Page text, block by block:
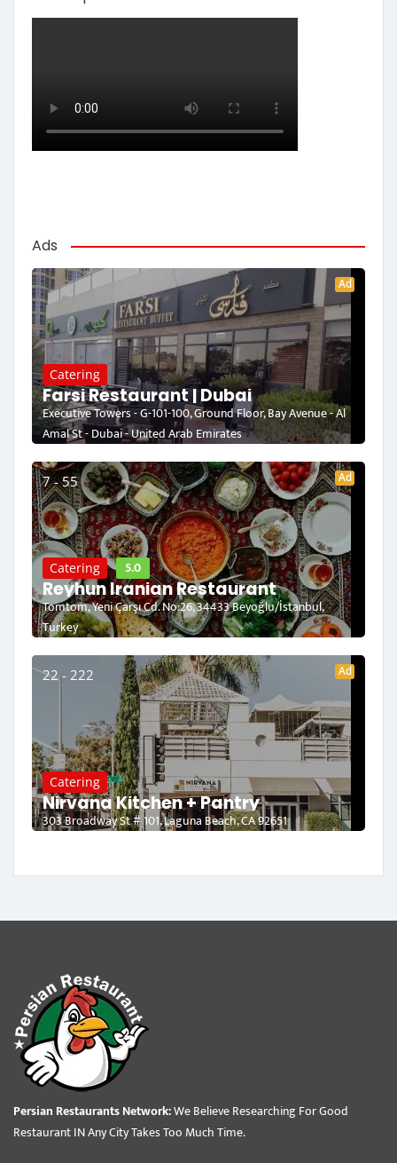
Ads
Ad
Catering
Farsi Restaurant | Dubai
Executive Towers - G-101-100, Ground Floor, Bay Avenue - Al
Amal St - Dubai - United Arab Emirates
7 - 55 Ad
Catering 5.0
Reyhun Iranian Restaurant
Tomtom, Yeni Çarşı Cd. No:26, 34433 Beyoğlu/İstanbul,
Turkey
22 - 222 Ad
Catering
Nirvana Kitchen + Pantry
303 Broadway St # 101, Laguna Beach, CA 92651
Persian Restaurants Network:We Believe Researching For Good
Restaurant IN Any City Takes Too Much Time.